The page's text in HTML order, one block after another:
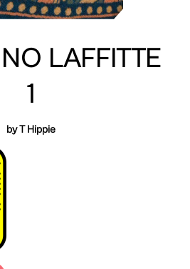
LAFFITTE
1
by T Hippie